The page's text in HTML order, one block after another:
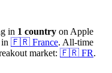
in 1 country on Apple
in 🇫🇷 France. All-time
market: 🇫🇷 FR.